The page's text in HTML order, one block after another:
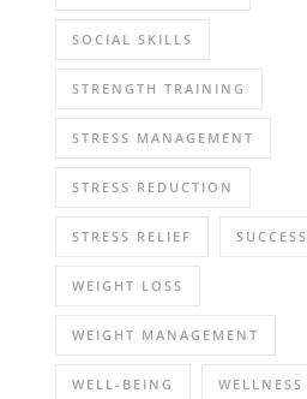
SOCIAL SKILLS
STRENGTH TRAINING
STRESS MANAGEMENT
STRESS REDUCTION
STRESS RELIEF SUCCESS
WEIGHT LOSS
WEIGHT MANAGEMENT
WELL-BEING WELLNESS